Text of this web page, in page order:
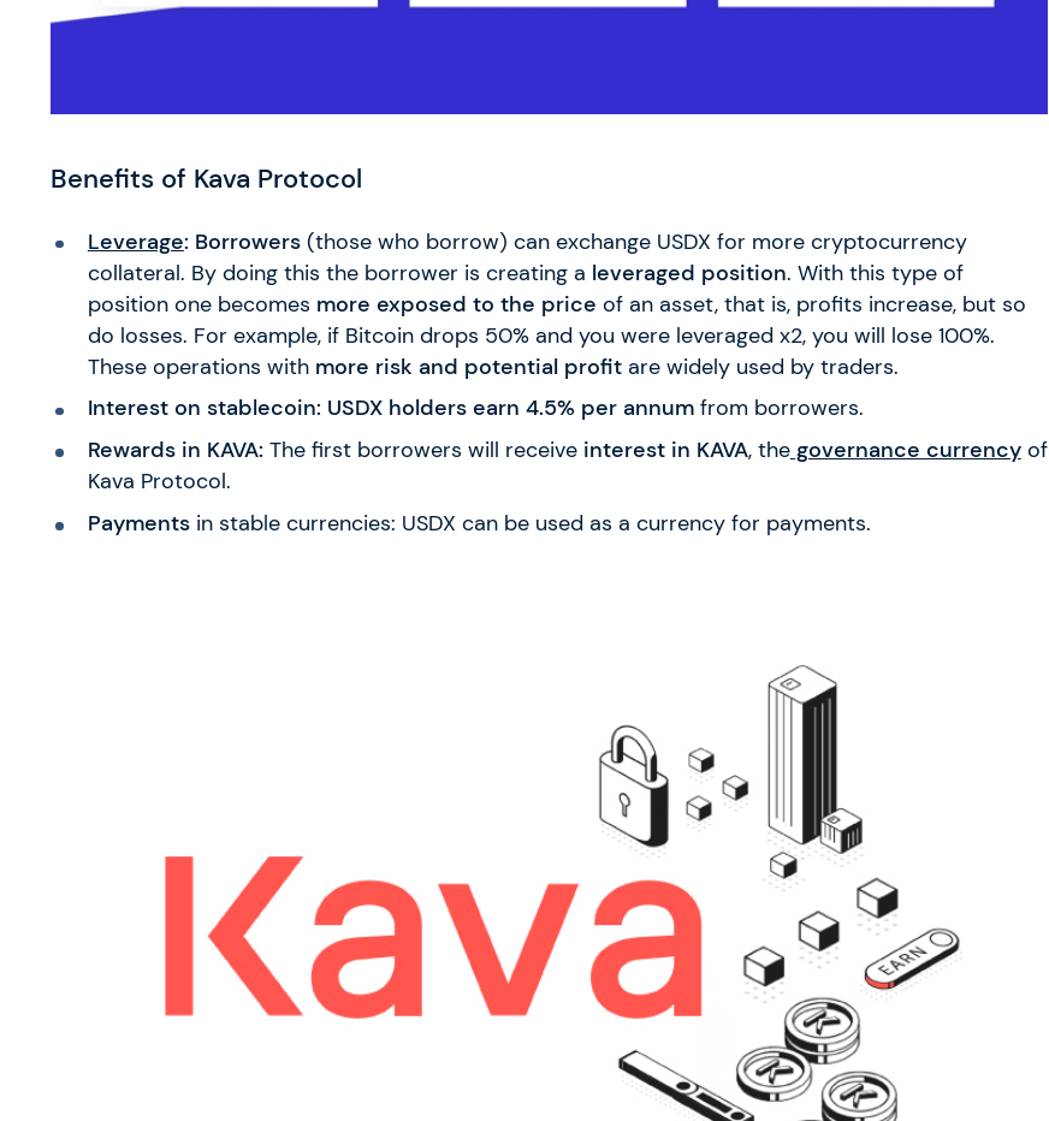
Benefits of Kava Protocol
Leverage: Borrowers(those who borrow) can exchange USDX for more cryptocurrency
collateral. By doing this the borrower is creating a leveraged position. With this type of
position one becomes more exposed to the price of an asset, that is, profits increase, but so
do losses. For example, if Bitcoin drops 50% and you were leveraged x2, you will lose 100%.
These operations with more risk and potential profitare widely used by traders.
Interest on stablecoin: USDX holders earn 4.5% per annumfrom borrowers.
Rewards in KAVA: The first borrowers will receiveinterest in KAVA, thegovernance currencyof
Kava Protocol.
Paymentsin stable currencies: USDX can be used as a currency for payments.